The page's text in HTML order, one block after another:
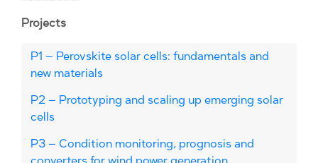
Projects
P1 – Perovskite solar cells: fundamentals and
new materials
P2 – Prototyping and scaling up emerging solar
cells
P3 – Condition monitoring, prognosis and
converters for wind power generation